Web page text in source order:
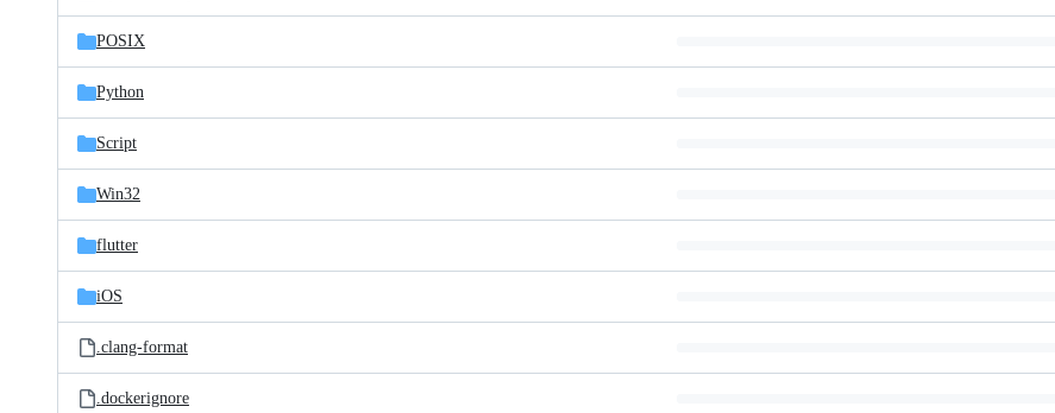
POSIX
Python
Script
Win32
flutter
iOS
.clang-format
.dockerignore